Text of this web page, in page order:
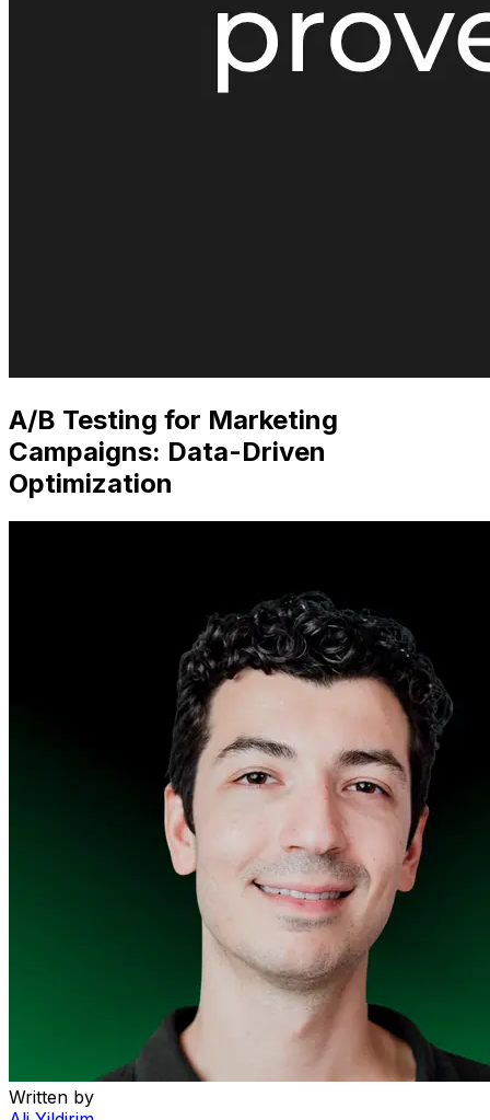
A/B Testing for Marketing
Campaigns: Data-Driven
Optimization
Written by